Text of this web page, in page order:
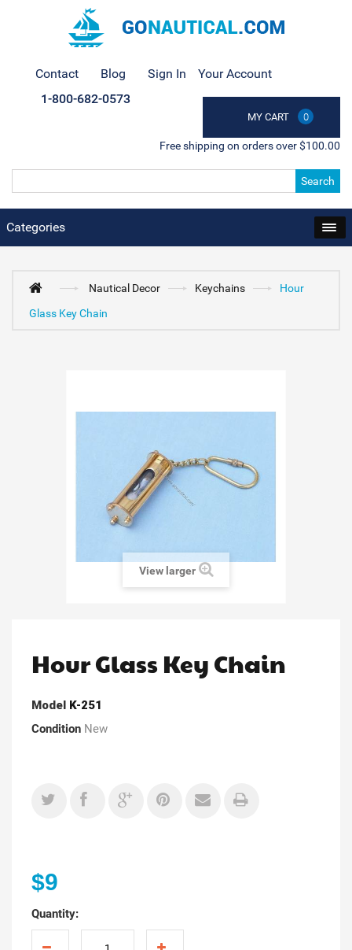
Contact Blog Sign In Your Account
MY CART 0
1-800-682-0573
Free shipping on orders over $100.00
Search
Categories
Nautical Decor Keychains
Hour
Glass Key Chain
View larger
Hour Glass Key Chain
Model K-251
Condition New
$9
Quantity: